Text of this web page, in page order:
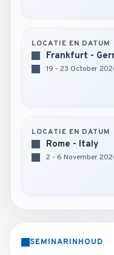
LOCATIE EN DATUM
Frankfurt -
19 - 23 October
LOCATIE EN DATUM
Rome - Italy
2 - 6 November
SEMINARINHOUD